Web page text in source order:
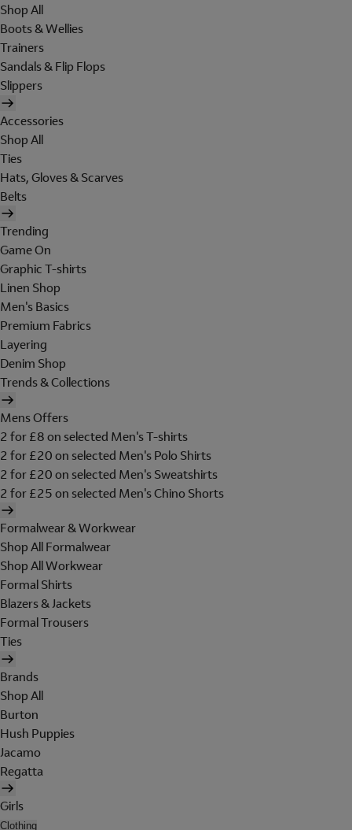
Shop All
Boots & Wellies
Trainers
Sandals & Flip Flops
Slippers
Accessories
Shop All
Ties
Hats, Gloves & Scarves
Belts
Trending
Game On
Graphic T-shirts
Linen Shop
Men's Basics
Premium Fabrics
Layering
Denim Shop
Trends & Collections
Mens Offers
2 for £8 on selected Men's T-shirts
2 for £20 on selected Men's Polo Shirts
2 for £20 on selected Men's Sweatshirts
2 for £25 on selected Men's Chino Shorts
Formalwear & Workwear
Shop All Formalwear
Shop All Workwear
Formal Shirts
Blazers & Jackets
Formal Trousers
Ties
Brands
Shop All
Burton
Hush Puppies
Jacamo
Regatta
Girls
Clothing